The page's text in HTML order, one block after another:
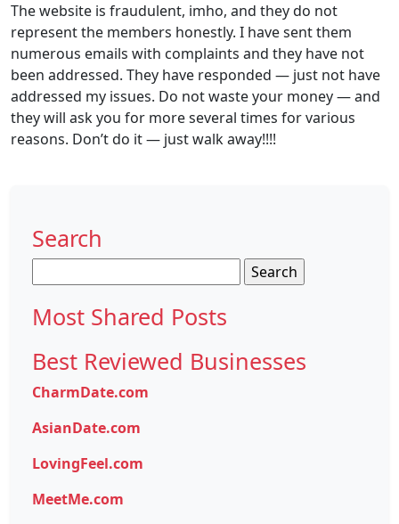
The website is fraudulent, imho, and they do not
represent the members honestly. I have sent them
numerous emails with complaints and they have not
been addressed. They have responded — just not have
addressed my issues. Do not waste your money — and
they will ask you for more several times for various
reasons. Don’t do it — just walk away!!!!
Search
for:
Most Shared Posts
Best Reviewed Businesses
CharmDate.com
AsianDate.com
LovingFeel.com
MeetMe.com